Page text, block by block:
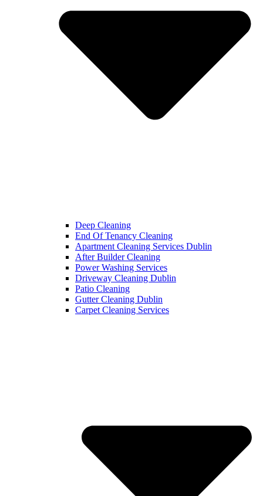
Deep Cleaning
End Of Tenancy Cleaning
Apartment Cleaning Services Dublin
After Builder Cleaning
Power Washing Services
Driveway Cleaning Dublin
Patio Cleaning
Gutter Cleaning Dublin
Carpet Cleaning Services